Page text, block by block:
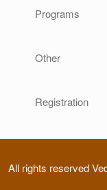
Programs
Other
Registration
All rights reserved